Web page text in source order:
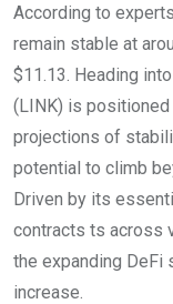
According to
remain stable at
$11.13. Heading
(LINK) is
projections of
potential to climb
Driven by its
contracts ts across
the expanding DeFi
increase.